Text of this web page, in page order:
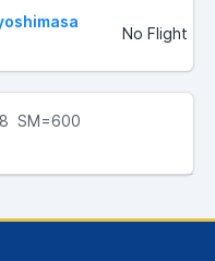
No Flight
SM=600